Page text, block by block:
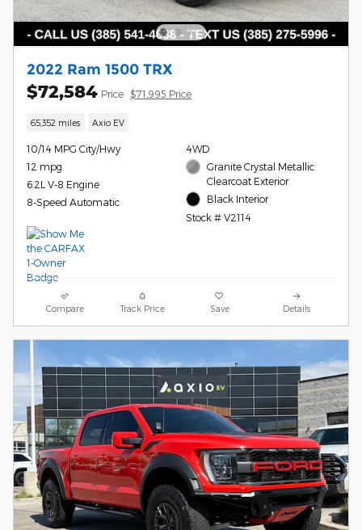
2022 Ram 1500 TRX
$72,584 Price $71,995 Price
65,352 miles Axio EV
10/14 MPG City/Hwy
12 mpg
6.2L V-8 Engine
8-Speed Automatic
4WD
Granite Crystal Metallic
Clearcoat Exterior
Black Interior
Stock # V2114
Compare Track Price Save Details